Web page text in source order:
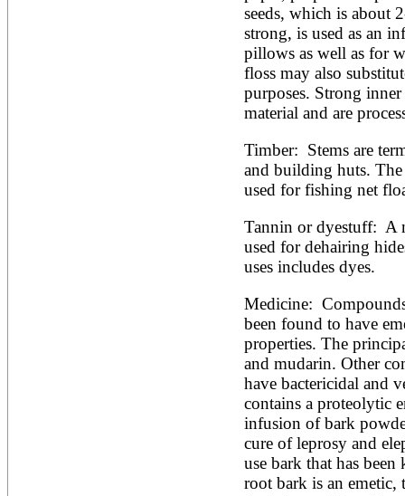
seeds, which is about
strong, is used as an
pillows as well as for
floss may also
purposes. Strong
material and are
Timber:  Stems are
and building huts.
used for fishing net
Tannin or dyestuff:  A
used for dehairing
uses includes dyes.
Medicine:
been found to have
properties. The
and mudarin. Other
have bactericidal and
contains a proteolytic
infusion of bark
cure of leprosy and
use bark that has
root bark is an emetic,